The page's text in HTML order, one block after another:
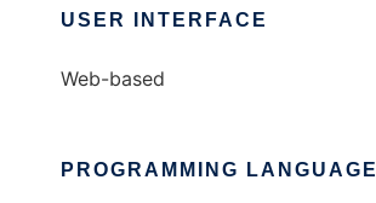
USER INTERFACE
Web-based
PROGRAMMING LANGUAGE